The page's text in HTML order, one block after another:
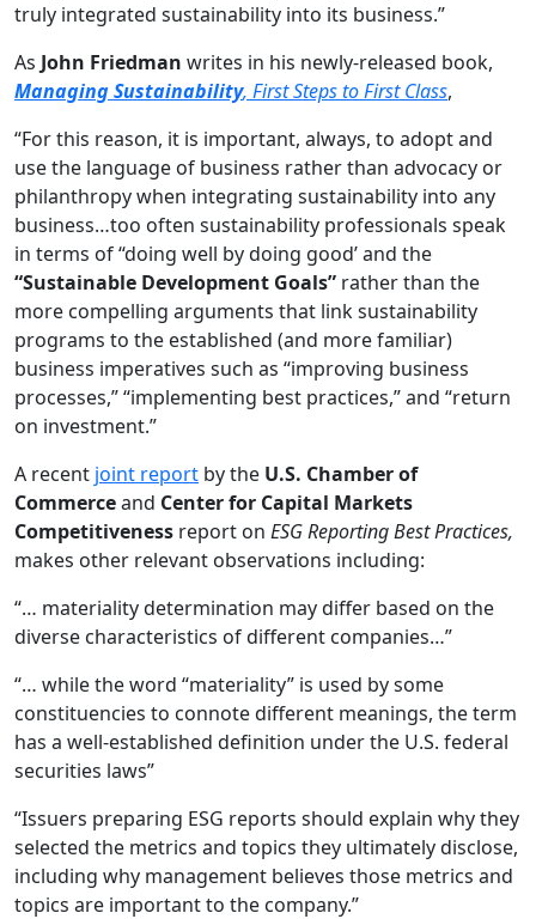
truly integrated sustainability into its business.”
As John Friedman writes in his newly-released book,
Managing Sustainability, First Steps to First Class,
“For this reason, it is important, always, to adopt and
use the language of business rather than advocacy or
philanthropy when integrating sustainability into any
business…too often sustainability professionals speak
in terms of “doing well by doing good’ and the
“Sustainable Development Goals” rather than the
more compelling arguments that link sustainability
programs to the established (and more familiar)
business imperatives such as “improving business
processes,” “implementing best practices,” and “return
on investment.”
A recent joint report by the U.S. Chamber of
Commerceand Center for Capital Markets
Competitiveness report on ESG Reporting Best Practices,
makes other relevant observations including:
“… materiality determination may differ based on the
diverse characteristics of different companies…”
“… while the word “materiality” is used by some
constituencies to connote different meanings, the term
has a well-established definition under the U.S. federal
securities laws”
“Issuers preparing ESG reports should explain why they
selected the metrics and topics they ultimately disclose,
including why management believes those metrics and
topics are important to the company.”